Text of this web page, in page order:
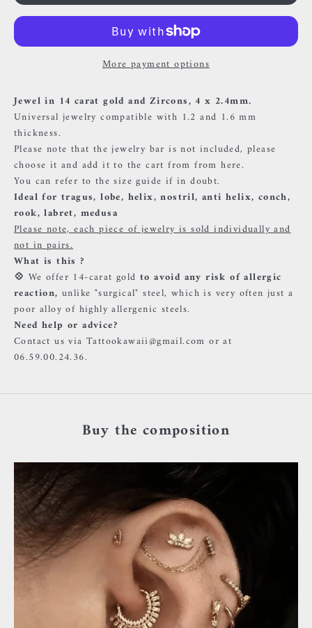
More payment options
Jewel in 14 carat gold and Zircons,4 x 2.4mm.
Universal jewelry compatible with 1.2 and 1.6 mm
thickness.
Please note that the jewelry bar is not included, please
choose it and add it to the cart from from here.
You can refer to the size guide if in doubt.
Ideal for tragus, lobe, helix, nostril, anti helix, conch,
rook, labret, medusa
Please note, each piece of jewelry is sold individually and
not in pairs.
What is this ?
💠 We offer 14-carat gold to avoid any risk of allergic
reaction, unlike "surgical" steel, which is very often just a
poor alloy of highly allergenic steels.
Need help or advice?
Contact us via Tattookawaii@gmail.com or at
06.59.00.24.36.
Buy the composition